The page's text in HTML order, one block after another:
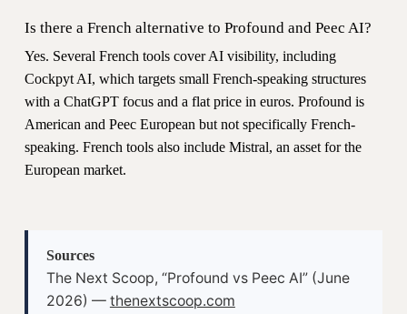
Is there a French alternative to Profound and Peec AI?
Yes. Several French tools cover AI visibility, including
Cockpyt AI, which targets small French-speaking structures
with a ChatGPT focus and a flat price in euros. Profound is
American and Peec European but not specifically French-
speaking. French tools also include Mistral, an asset for the
European market.
Sources
The Next Scoop, “Profound vs Peec AI” (June
2026) — thenextscoop.com